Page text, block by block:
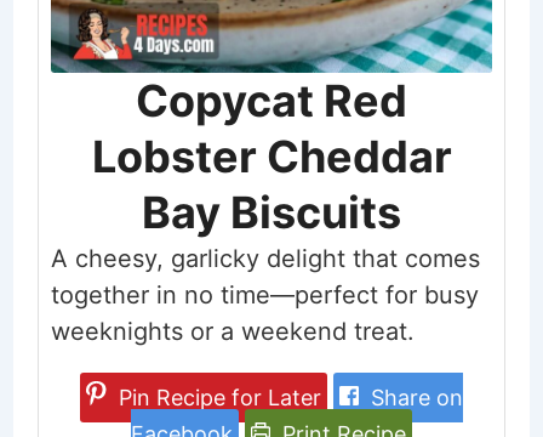
Copycat Red
Lobster Cheddar
Bay Biscuits
A cheesy, garlicky delight that comes
together in no time—perfect for busy
weeknights or a weekend treat.
Pin Recipe for Later
Share on